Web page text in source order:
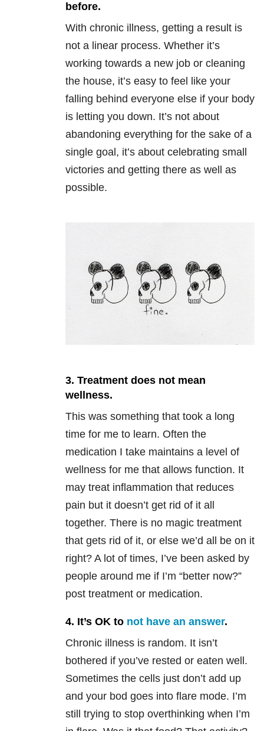
before.
With chronic illness, getting a result is
not a linear process. Whether it’s
working towards a new job or cleaning
the house, it’s easy to feel like your
falling behind everyone else if your body
is letting you down. It’s not about
abandoning everything for the sake of a
single goal, it’s about celebrating small
victories and getting there as well as
possible.
3. Treatment does not mean
wellness.
This was something that took a long
time for me to learn. Often the
medication I take maintains a level of
wellness for me that allows function. It
may treat inflammation that reduces
pain but it doesn’t get rid of it all
together. There is no magic treatment
that gets rid of it, or else we’d all be on it
right? A lot of times, I’ve been asked by
people around me if I’m “better now?”
post treatment or medication.
4. It’s OK to not have an answer.
Chronic illness is random. It isn’t
bothered if you’ve rested or eaten well.
Sometimes the cells just don’t add up
and your bod goes into flare mode. I’m
still trying to stop overthinking when I’m